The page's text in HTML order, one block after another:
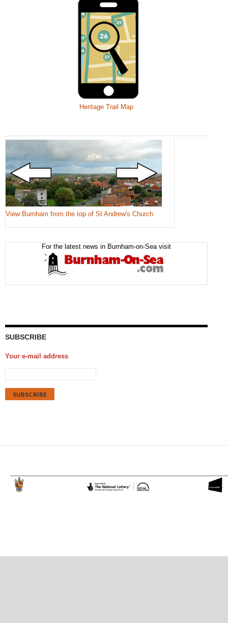
Heritage Trail Map
View Burnham from the top of St Andrew's Church
For the latest news in Burnham-on-Sea visit
SUBSCRIBE
Your e-mail address